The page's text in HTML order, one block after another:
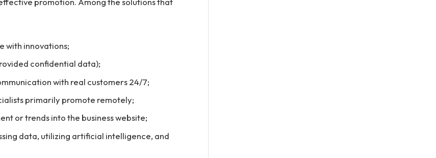
with innovations;
confidential data);
with real customers 24/7;
primarily promote remotely;
or trends into the business website;
data, utilizing artificial intelligence, and